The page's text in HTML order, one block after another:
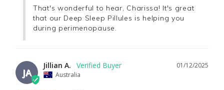
That's wonderful to hear, Charissa! It's great
that our Deep Sleep Pillules is helping you
during perimenopause.
JA
01/12/2025
Jillian A.
Australia